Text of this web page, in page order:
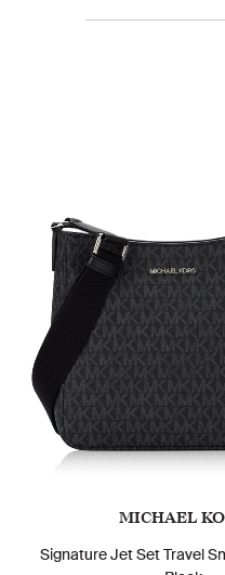
MICHAEL
Signature Jet Set Travel